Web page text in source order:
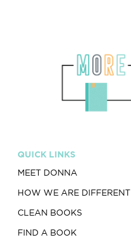
QUICK LINKS
MEET DONNA
HOW WE ARE DIFFERENT
CLEAN BOOKS
FIND A BOOK